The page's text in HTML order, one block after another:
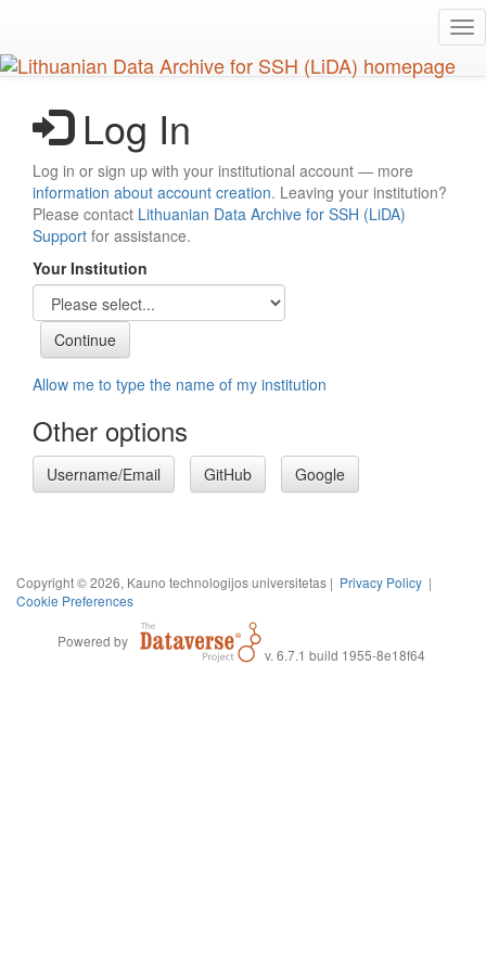
main
content
Log In
Log in or sign up with your institutional account — more
information about account creation. Leaving your institution?
Please contact Lithuanian Data Archive for SSH (LiDA)
Support for assistance.
Your Institution
Allow me to type the name of my institution
Other options
Username/Email GitHub Google
Copyright © 2026, Kauno technologijos universitetas | Privacy Policy |
Cookie Preferences
Powered by
v. 6.7.1 build 1955-8e18f64